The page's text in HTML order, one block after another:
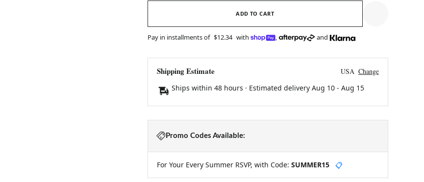
ADD TO CART
Pay in installments of $12.34 with , and
Shipping Estimate USA Change
Ships within 48 hours · Estimated delivery Aug 10- Aug 15
Promo Codes Available:
For Your Every Summer RSVP, with Code: SUMMER15 📋